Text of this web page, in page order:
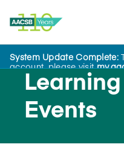
System Update Complete:
account, please visit
password.
Events